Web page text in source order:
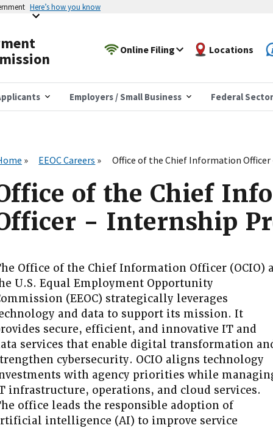
Here’s how you know
Online Filing Locations
Employers / Small Business Federal Sector
EEOC Careers Office of the Chief Information
of the Chief
- Internship
Office of the Chief Information Officer (OCIO)
U.S. Equal Employment Opportunity
(EEOC) strategically leverages
and data to support its mission. It
secure, efficient, and innovative IT and
services that enable digital transformation
cybersecurity. OCIO aligns technology
with agency priorities while
infrastructure, operations, and cloud services.
office leads the responsible adoption of
intelligence (AI) to improve service